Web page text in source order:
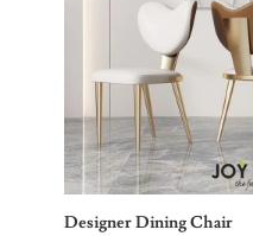
Designer Dining Chair